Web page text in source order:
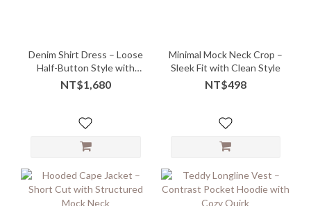
Denim Shirt Dress – Loose
Half-Button Style with
Midi Ease
NT$1,680
Minimal Mock Neck Crop –
Sleek Fit with Clean Style
NT$498